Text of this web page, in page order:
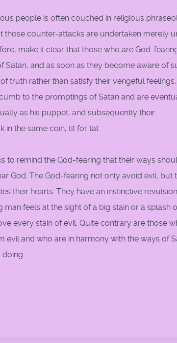
people is often couched in religious
those counter-attacks are undertaken merely
make it clear that those who are God-
and as soon as they become aware of
truth rather than satisfy their vengeful
to the promptings of Satan and are
as his puppet, and subsequently their
in the same coin, tit for tat.
to remind the God-fearing that their ways
God. The God-fearing not only avoid evil, but
their hearts. They have an instinctive revulsion
feels at the sight of a big stain or a splash
every stain of evil. Quite contrary are those
and who are in harmony with the ways of